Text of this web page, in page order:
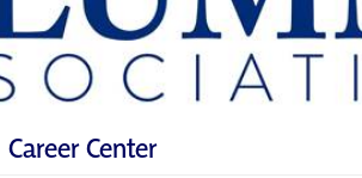
Career Center